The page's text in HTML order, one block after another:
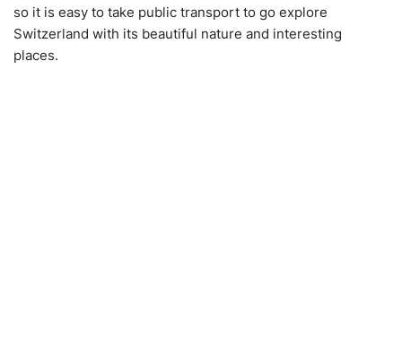
so it is easy to take public transport to go explore
Switzerland with its beautiful nature and interesting
places.